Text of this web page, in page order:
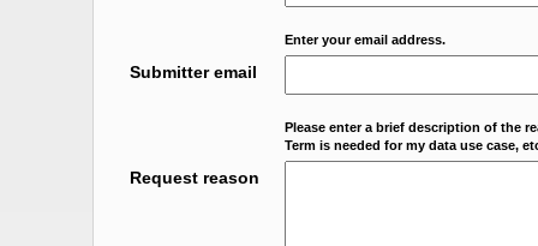
Enter your email address.
Submitter email
Please enter a brief description of the
Term is needed for my data use case,
Request reason